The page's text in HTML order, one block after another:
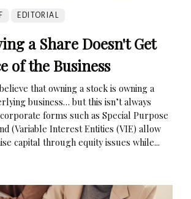
EDITORIAL
a Share Doesn't Get
of the Business
that owning a stock is owning a
business… but this isn’t always
forms such as Special Purpose
(Variable Interest Entities (VIE) allow
capital through equity issues while...